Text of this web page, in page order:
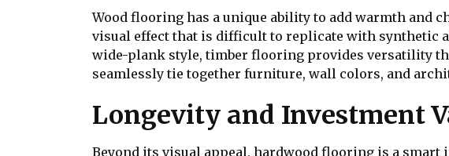
Wood flooring has a unique ability to add warmth and
visual effect that is difficult to replicate with synthetic
wide-plank style, timber flooring provides versatility
seamlessly tie together furniture, wall colors, and
Longevity and Investment
Beyond its visual appeal, hardwood flooring is a